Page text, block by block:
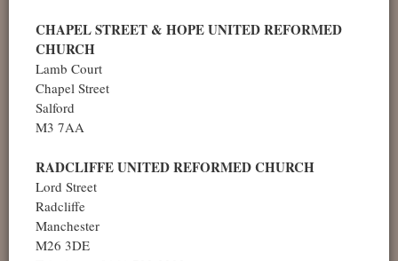
CHAPEL STREET & HOPE UNITED REFORMED
CHURCH
Lamb Court
Chapel Street
Salford
M3 7AA
RADCLIFFE UNITED REFORMED CHURCH
Lord Street
Radcliffe
Manchester
M26 3DE